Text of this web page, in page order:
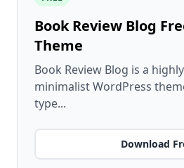
Book Review Blog
Theme
Book Review Blog is a
minimalist WordPress
type...
Download